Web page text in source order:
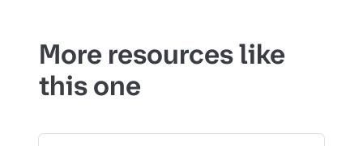
More resources like
this one